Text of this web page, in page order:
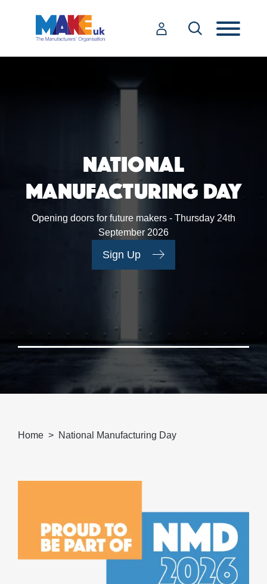
NATIONAL
MANUFACTURING DAY
Opening doors for future makers - Thursday 24th
September 2026
Sign Up
Home National Manufacturing Day